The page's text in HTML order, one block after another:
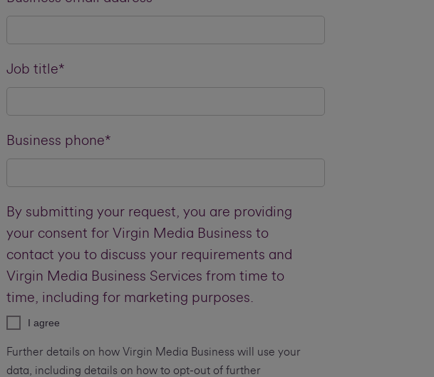
Job title*
Business phone*
By submitting your request, you are providing
your consent for Virgin Media Business to
contact you to discuss your requirements and
Virgin Media Business Services from time to
time, including for marketing purposes.
I agree
Further details on how Virgin Media Business will use your
data, including details on how to opt-out of further